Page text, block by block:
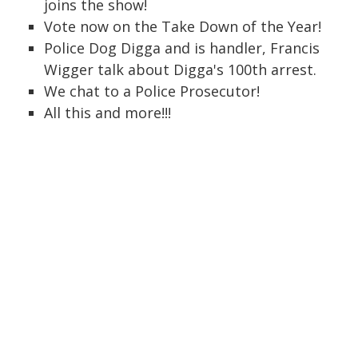
joins the show!
Vote now on the Take Down of the Year!
Police Dog Digga and is handler, Francis
Wigger talk about Digga's 100th arrest.
We chat to a Police Prosecutor!
All this and more!!!